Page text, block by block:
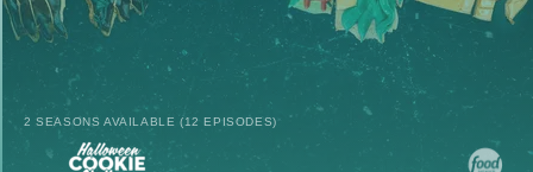
2 SEASONS AVAILABLE (12 EPISODES)